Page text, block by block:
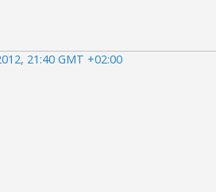
21:40 GMT +02:00